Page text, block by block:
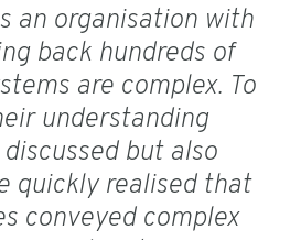
an organisation with
back hundreds of
are complex. To
understanding
but also
quickly realised that
conveyed complex